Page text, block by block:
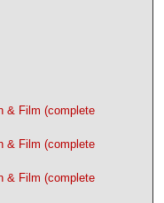
& Film (complete
& Film (complete
& Film (complete